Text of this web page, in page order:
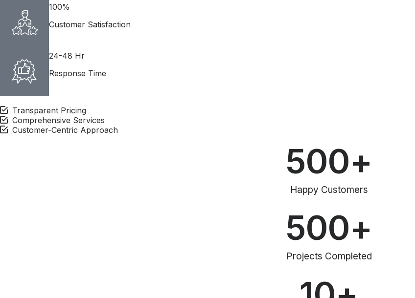
100%
Customer Satisfaction
24-48 Hr
Response Time
Transparent Pricing
Comprehensive Services
Customer-Centric Approach
Happy Customers
500+
Projects Completed
500+